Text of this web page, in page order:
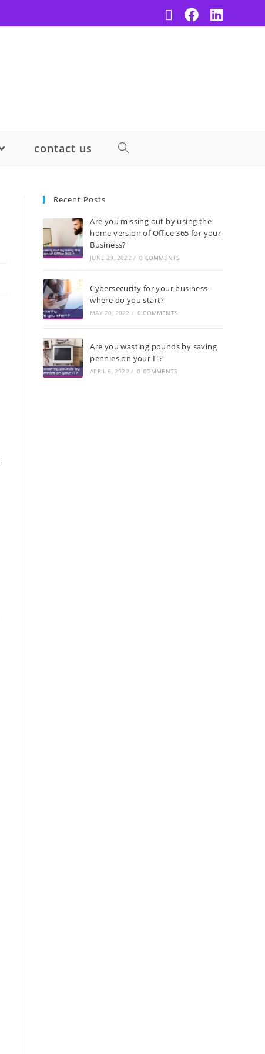
contact us
Recent Posts
Are you missing out by using the
home version of Office 365 for your
Business?
JUNE 29, 2022 / 0 COMMENTS
Cybersecurity for your business –
where do you start?
MAY 20, 2022 / 0 COMMENTS
Are you wasting pounds by saving
pennies on your IT?
APRIL 6, 2022 / 0 COMMENTS